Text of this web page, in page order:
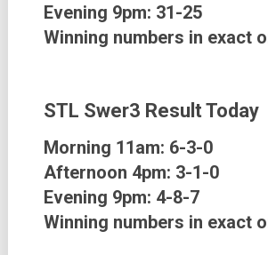
Evening 9pm: 31-25
Winning numbers in exact
STL Swer3 Result Today
Morning 11am: 6-3-0
Afternoon 4pm: 3-1-0
Evening 9pm: 4-8-7
Winning numbers in exact